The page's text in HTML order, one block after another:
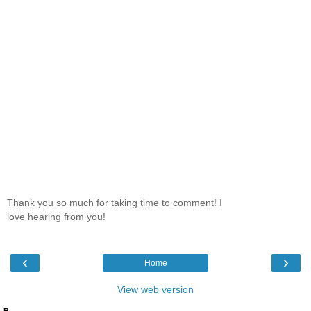
Thank you so much for taking time to comment! I
love hearing from you!
‹ ›
Home
View web version